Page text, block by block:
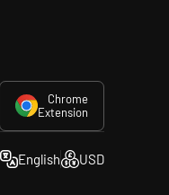
Chrome
Extension
English USD